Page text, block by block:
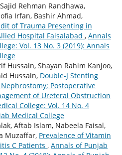
Rehman Randhawa,
Irfan, Bashir Ahmad,
of Trauma Presenting in
Hospital Faisalabad , Annals
Vol. 13 No. 3 (2019): Annals
Hussain, Shayan Rahim Kanjoo,
Hussain, Double-J Stenting
Postoperative
of Ureteral Obstruction
College: Vol. 14 No. 4
Medical College
Aftab Islam, Nabeela Faisal,
Muzaffar, Prevalence of Vitamin
C Patients , Annals of Punjab